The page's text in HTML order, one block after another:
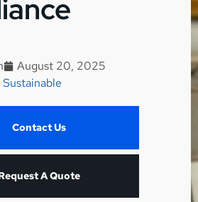
August 20, 2025
Contact Us
A Quote